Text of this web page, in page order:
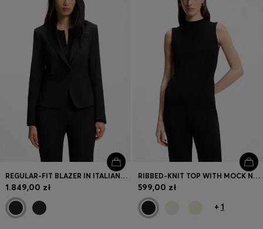
REGULAR-FIT BLAZER IN ITALIAN-MADE VIRGIN WOOL
1.849,00 zł
RIBBED-KNIT TOP WITH MOCK NECKLINE
599,00 zł
+ 1